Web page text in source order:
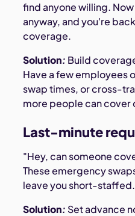
find anyone willing.
anyway, and you're
coverage.
Solution: Build
Have a few employees
swap times, or cross-
more people can cover
Last-minute
"Hey, can someone
These emergency
leave you short-staffed.
Solution: Set advance